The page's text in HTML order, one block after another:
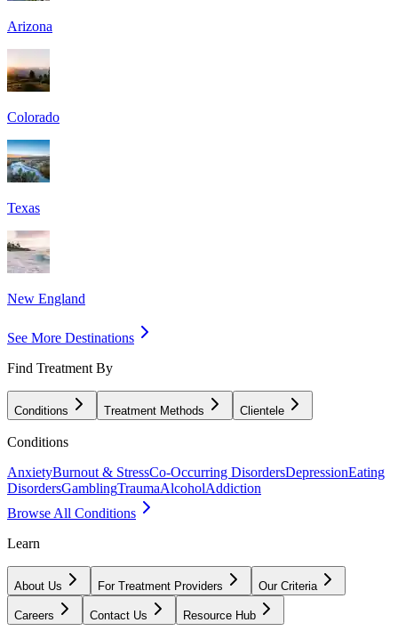
Arizona
Colorado
Texas
New England
See More Destinations
Find Treatment By
Conditions Treatment Methods Clientele
Conditions
AnxietyBurnout & StressCo-Occurring DisordersDepressionEating
DisordersGamblingTraumaAlcoholAddiction
Browse All Conditions
Learn
About Us For Treatment Providers Our Criteria
Careers Contact Us Resource Hub